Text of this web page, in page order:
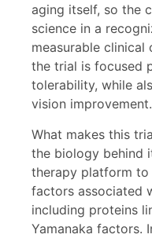
aging itself, so the
science in a
measurable
the trial is focused
tolerability, while
vision improvement.
What makes this
the biology behind
therapy platform
factors associated
including proteins
Yamanaka factors.